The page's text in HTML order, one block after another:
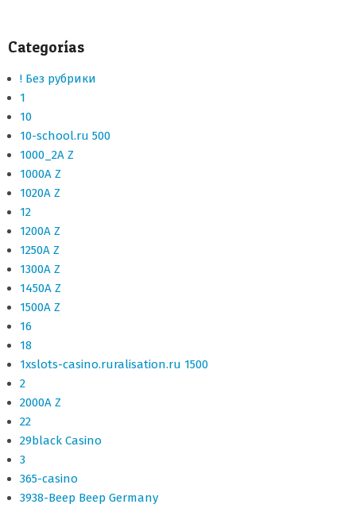
Categorías
! Без рубрики
1
10
10-school.ru 500
1000_2A Z
1000A Z
1020A Z
12
1200A Z
1250A Z
1300A Z
1450A Z
1500A Z
16
18
1xslots-casino.ruralisation.ru 1500
2
2000A Z
22
29black Casino
3
365-casino
3938-Beep Beep Germany